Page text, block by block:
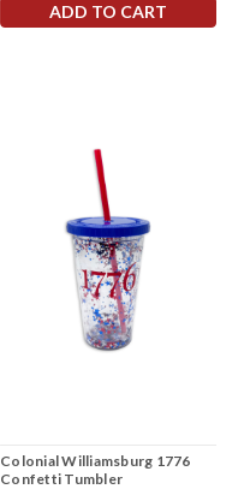
ADD TO CART
Colonial Williamsburg 1776
Confetti Tumbler